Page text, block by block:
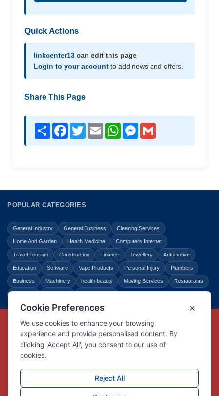
Quick Actions
linkcenter13 can edit this page
Login to your account to add news and offers.
Share This Page
Share Facebook
TwitterEmail WhatsAppMessenger
POPULAR CATEGORIES
General Industry General Business Cleaning Services
Home And Garden Health Medicine Computers Internet
Travel Tourism Construction Finance Jewellery Automotive
Education Software Vape Products Personal Injury Plumbers
Business Machinery health beauty Moving Services Restaurants
Copyright © Link Centre - 1996 - 2026
Registered TrademarkUK00002416294
Interlink Digital Group Limited
Company registration number 05431902